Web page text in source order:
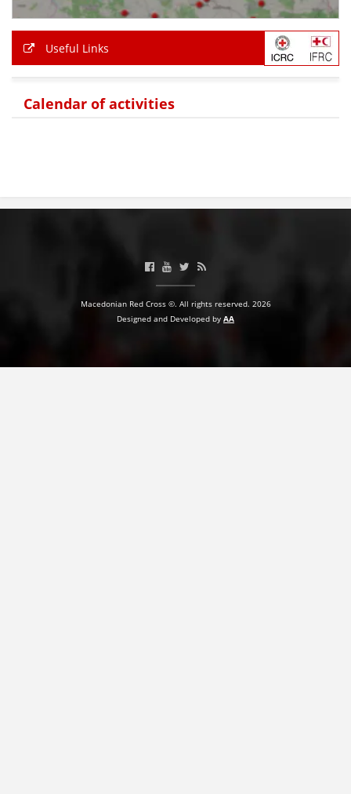
Useful Links
Calendar of activities
Macedonian Red Cross ©. All rights reserved. 2026
Designed and Developed by AA